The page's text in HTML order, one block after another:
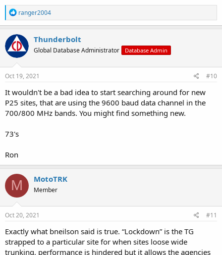
R
e
a
c
t
i
o
n
s
ranger2004
Thunderbolt
Global Database Administrator Database Admin
Oct 19, 2021 #10
It wouldn't be a bad idea to start searching around for new
P25 sites, that are using the 9600 baud data channel in the
700/800 MHz bands. You might find something new.
73's
Ron
M MotoTRK
Member
Oct 20, 2021 #11
Exactly what bneilson said is true. “Lockdown” is the TG
strapped to a particular site for when sites loose wide
trunking, performance is hindered but it allows the agencies